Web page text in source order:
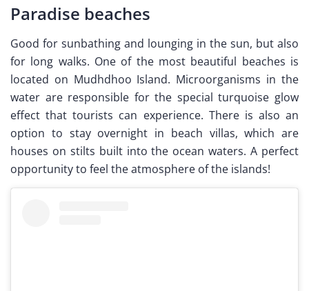
Paradise beaches
Good for sunbathing and lounging in the sun, but also
for long walks. One of the most beautiful beaches is
located on Mudhdhoo Island. Microorganisms in the
water are responsible for the special turquoise glow
effect that tourists can experience. There is also an
option to stay overnight in beach villas, which are
houses on stilts built into the ocean waters. A perfect
opportunity to feel the atmosphere of the islands!